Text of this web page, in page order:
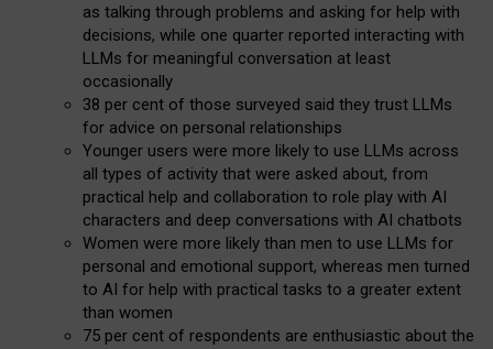
as talking through problems and asking for help with
decisions, while one quarter reported interacting with
LLMs for meaningful conversation at least
occasionally
38 per cent of those surveyed said they trust LLMs
for advice on personal relationships
Younger users were more likely to use LLMs across
all types of activity that were asked about, from
practical help and collaboration to role play with AI
characters and deep conversations with AI chatbots
Women were more likely than men to use LLMs for
personal and emotional support, whereas men turned
to AI for help with practical tasks to a greater extent
than women
75 per cent of respondents are enthusiastic about the